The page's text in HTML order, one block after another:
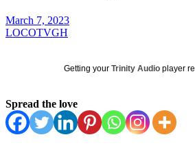
March 7, 2023
LOCOTVGH
Getting your Trinity Audio player
Spread the love